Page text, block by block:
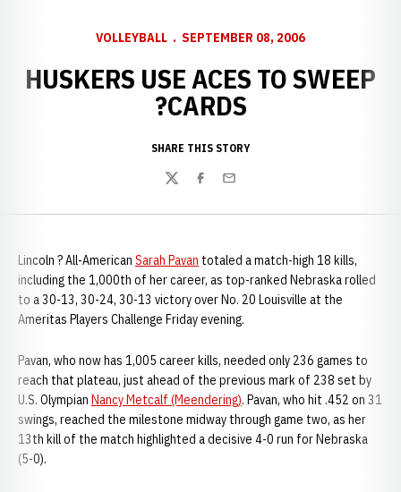
VOLLEYBALL SEPTEMBER 08, 2006
HUSKERS USE ACES TO SWEEP
?CARDS
SHARE THIS STORY
TwitterFacebook
Email
Lincoln ? All-American Sarah Pavan totaled a match-high 18 kills,
including the 1,000th of her career, as top-ranked Nebraska rolled
to a 30-13, 30-24, 30-13 victory over No. 20 Louisville at the
Ameritas Players Challenge Friday evening.
Pavan, who now has 1,005 career kills, needed only 236 games to
reach that plateau, just ahead of the previous mark of 238 set by
U.S. Olympian Nancy Metcalf (Meendering). Pavan, who hit .452 on 31
swings, reached the milestone midway through game two, as her
13th kill of the match highlighted a decisive 4-0 run for Nebraska
(5-0).